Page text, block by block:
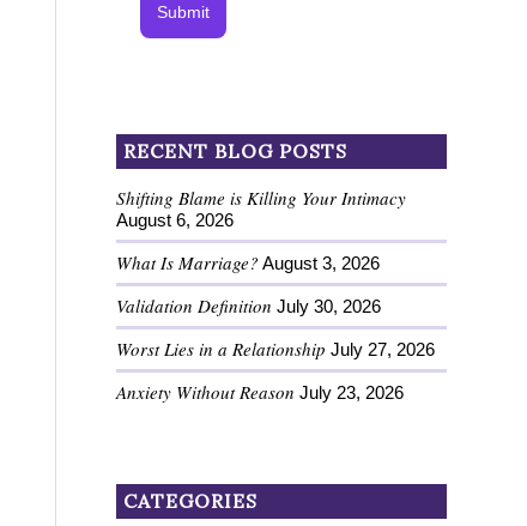
Submit
RECENT BLOG POSTS
Shifting Blame is Killing Your Intimacy
August 6, 2026
What Is Marriage? August 3, 2026
Validation Definition July 30, 2026
Worst Lies in a Relationship July 27, 2026
Anxiety Without Reason July 23, 2026
CATEGORIES